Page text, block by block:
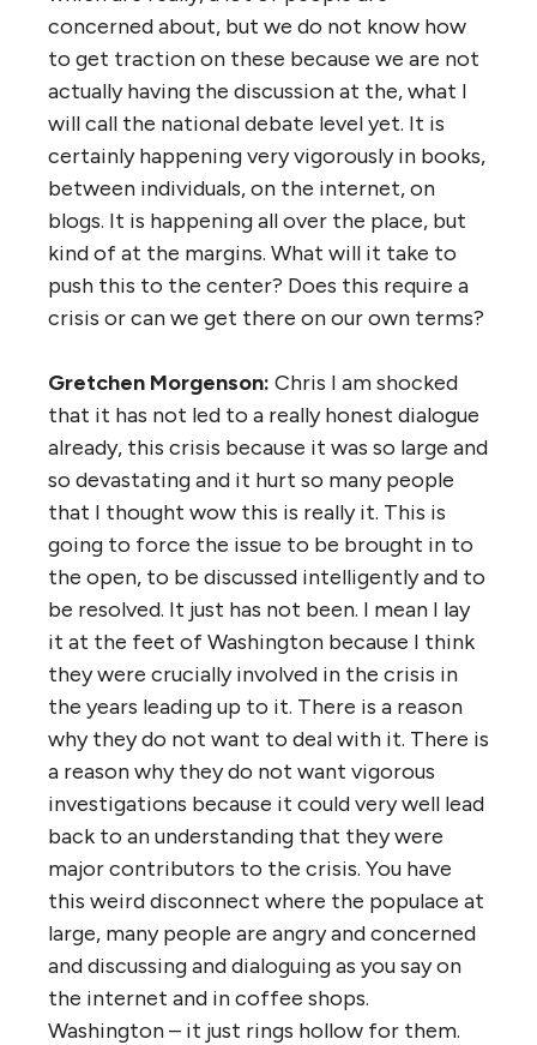
concerned about, but we do not know how
to get traction on these because we are not
actually having the discussion at the, what I
will call the national debate level yet. It is
certainly happening very vigorously in books,
between individuals, on the internet, on
blogs. It is happening all over the place, but
kind of at the margins. What will it take to
push this to the center? Does this require a
crisis or can we get there on our own terms?
Gretchen Morgenson: Chris I am shocked
that it has not led to a really honest dialogue
already, this crisis because it was so large and
so devastating and it hurt so many people
that I thought wow this is really it. This is
going to force the issue to be brought in to
the open, to be discussed intelligently and to
be resolved. It just has not been. I mean I lay
it at the feet of Washington because I think
they were crucially involved in the crisis in
the years leading up to it. There is a reason
why they do not want to deal with it. There is
a reason why they do not want vigorous
investigations because it could very well lead
back to an understanding that they were
major contributors to the crisis. You have
this weird disconnect where the populace at
large, many people are angry and concerned
and discussing and dialoguing as you say on
the internet and in coffee shops.
Washington – it just rings hollow for them.